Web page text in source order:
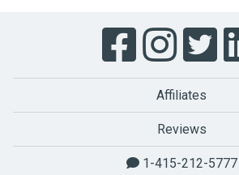
Affiliates
Reviews
1-415-212-5777